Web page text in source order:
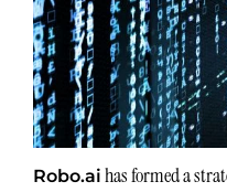
Robo.ai has formed a